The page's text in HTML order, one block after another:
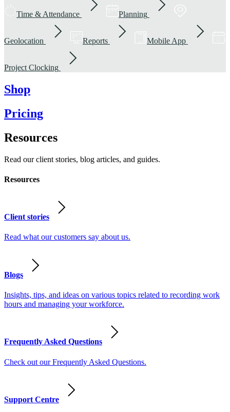
Time & Attendance Planning
Geolocation Reports Mobile App
Project Clocking
Shop
Pricing
Resources
Read our client stories, blog articles, and guides.
Resources
Client stories
Read what our customers say about us.
Blogs
Insights, tips, and ideas on various topics related to recording work
hours and managing your workforce.
Frequently Asked Questions
Check out our Frequently Asked Questions.
Support Centre